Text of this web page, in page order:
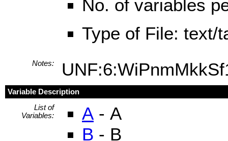
No. of variables
Type of File: text/
Notes:
Variable Description
List of
Variables:
A - A
B - B